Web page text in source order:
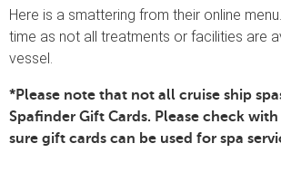
Here is a smattering from their online
time as not all treatments or facilities are
vessel.
*Please note that not all cruise ship
Spafinder Gift Cards. Please check
sure gift cards can be used for spa